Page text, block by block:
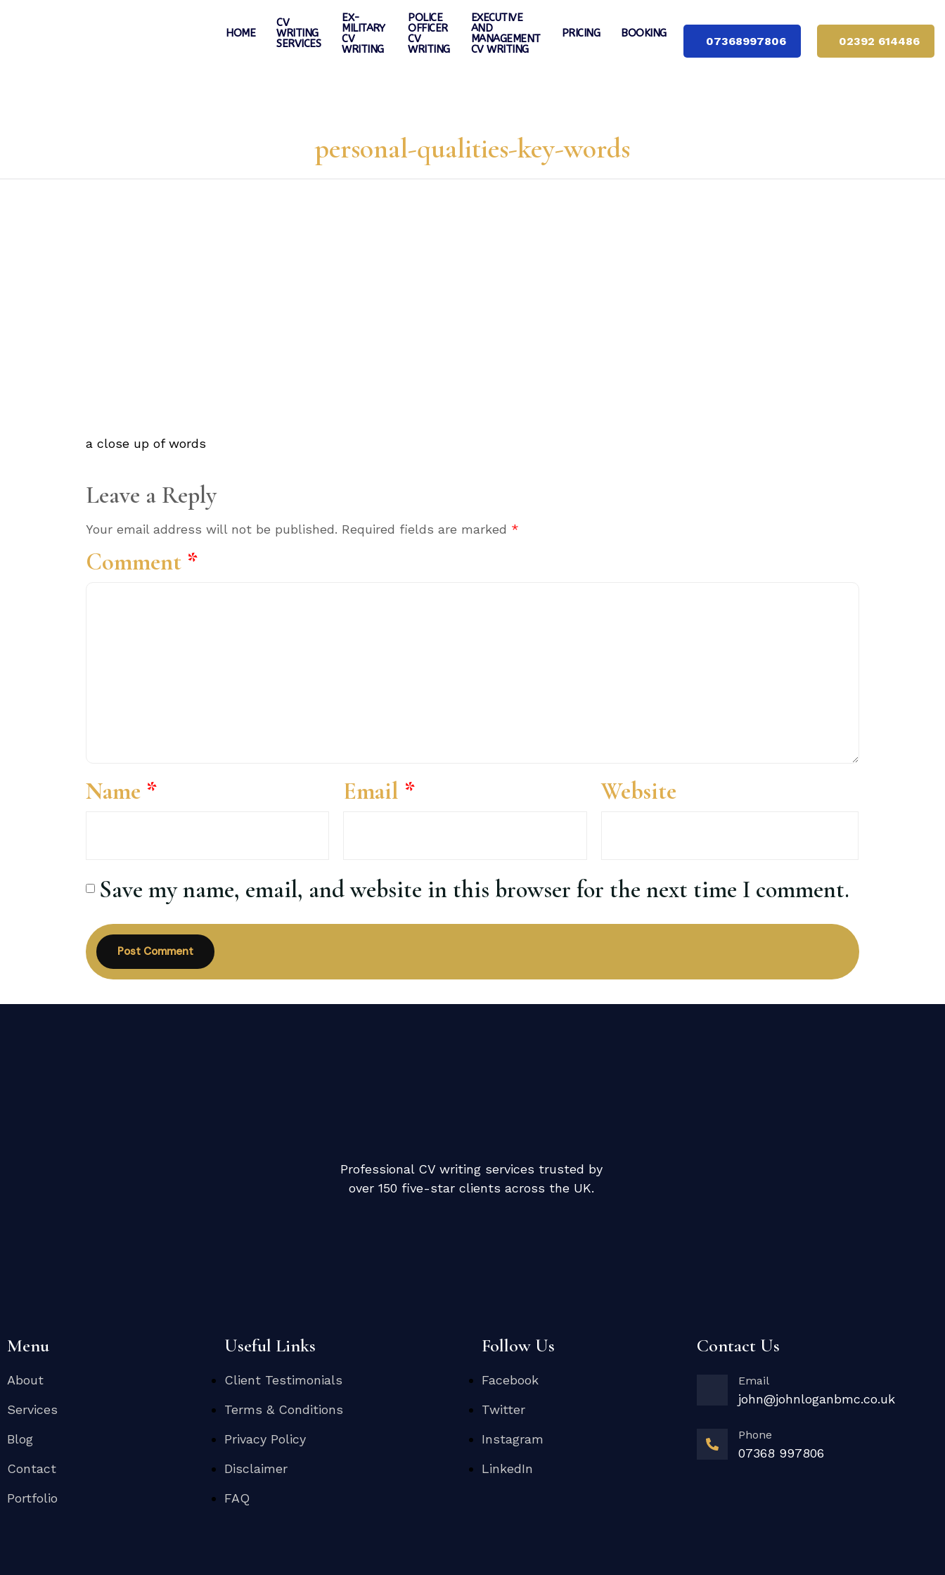
HOME
CV
WRITING
SERVICES
EX-
MILITARY
CV
WRITING
POLICE
OFFICER
CV
WRITING
EXECUTIVE
AND
MANAGEMENT
CV WRITING
PRICING BOOKING
07368997806 02392 614486
personal-qualities-key-words
a close up of words
Leave a Reply
Your email address will not be published. Required fields are marked *
Comment *
Name * Email * Website
Save my name, email, and website in this browser for the next time I comment.
Professional CV writing services trusted by
over 150 five-star clients across the UK.
Menu
About
Services
Blog
Contact
Portfolio
Useful Links
Client Testimonials
Terms & Conditions
Privacy Policy
Disclaimer
FAQ
Follow Us
Facebook
Twitter
Instagram
LinkedIn
Contact Us
Email
john@johnloganbmc.co.uk
Phone
07368 997806